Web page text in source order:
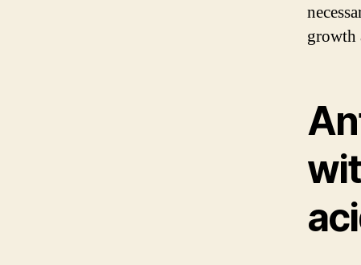
growth